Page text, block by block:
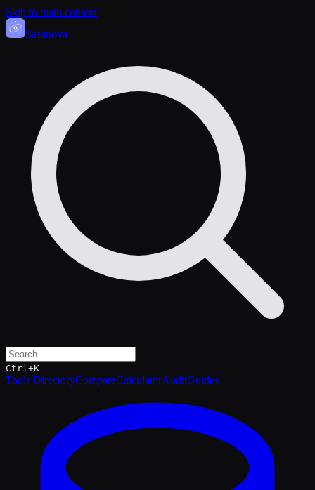
Skip to main content
Sasanova
Ctrl+K
Tools DirectoryCompareCalculatorAuditGuides